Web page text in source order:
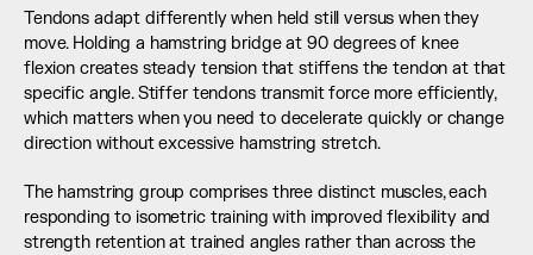
Tendons adapt differently when held still versus when they
move. Holding a hamstring bridge at 90 degrees of knee
flexion creates steady tension that stiffens the tendon at that
specific angle. Stiffer tendons transmit force more efficiently,
which matters when you need to decelerate quickly or change
direction without excessive hamstring stretch.
The hamstring group comprises three distinct muscles, each
responding to isometric training with improved flexibility and
strength retention at trained angles rather than across the